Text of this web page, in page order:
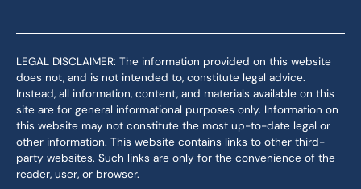
LEGAL DISCLAIMER: The information provided on this website
does not, and is not intended to, constitute legal advice.
Instead, all information, content, and materials available on this
site are for general informational purposes only. Information on
this website may not constitute the most up-to-date legal or
other information. This website contains links to other third-
party websites. Such links are only for the convenience of the
reader, user, or browser.